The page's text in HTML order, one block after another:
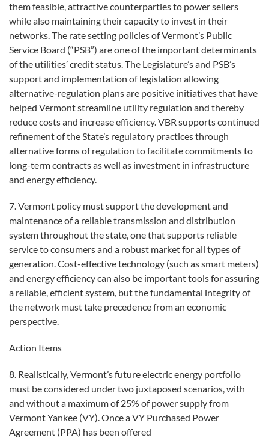
them feasible, attractive counterparties to power sellers
while also maintaining their capacity to invest in their
networks. The rate setting policies of Vermont’s Public
Service Board (“PSB”) are one of the important determinants
of the utilities’ credit status. The Legislature’s and PSB’s
support and implementation of legislation allowing
alternative-regulation plans are positive initiatives that have
helped Vermont streamline utility regulation and thereby
reduce costs and increase efficiency. VBR supports continued
refinement of the State’s regulatory practices through
alternative forms of regulation to facilitate commitments to
long-term contracts as well as investment in infrastructure
and energy efficiency.
7. Vermont policy must support the development and
maintenance of a reliable transmission and distribution
system throughout the state, one that supports reliable
service to consumers and a robust market for all types of
generation. Cost-effective technology (such as smart meters)
and energy efficiency can also be important tools for assuring
a reliable, efficient system, but the fundamental integrity of
the network must take precedence from an economic
perspective.
Action Items
8. Realistically, Vermont’s future electric energy portfolio
must be considered under two juxtaposed scenarios, with
and without a maximum of 25% of power supply from
Vermont Yankee (VY). Once a VY Purchased Power
Agreement (PPA) has been offered